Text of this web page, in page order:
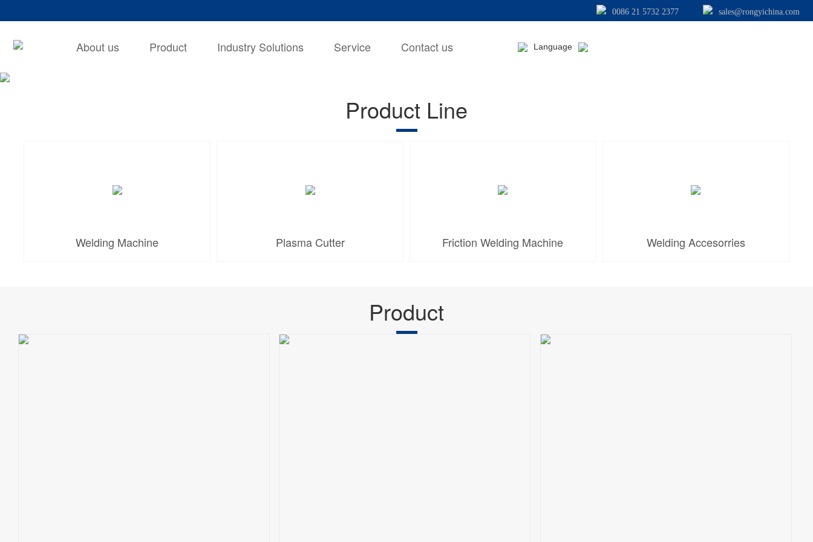
0086 21 5732 2377 sales@rongyichina.com
About us Product Industry Solutions Service Contact us Language
Product Line
Welding Machine Plasma Cutter Friction Welding Machine Welding Accesorries
Product